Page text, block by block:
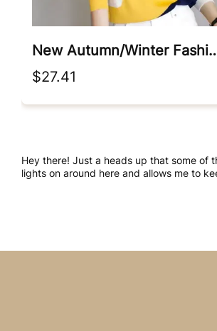
New Autumn/winter Fashion Korean Edition Irregular
$27.41
Hey there! Just a heads up that some of
lights on around here and allows me to